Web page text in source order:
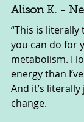
Alison K. -
“This is
you can do for
metabolism. I
energy than
And it’s
change.